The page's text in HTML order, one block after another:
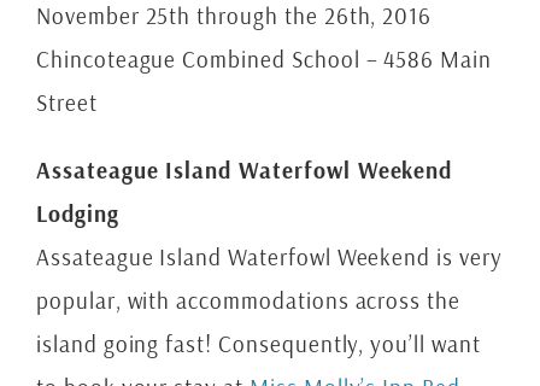
November 25th through the 26th, 2016
Chincoteague Combined School – 4586 Main
Street
Assateague Island Waterfowl Weekend
Lodging
Assateague Island Waterfowl Weekend is very
popular, with accommodations across the
island going fast! Consequently, you’ll want